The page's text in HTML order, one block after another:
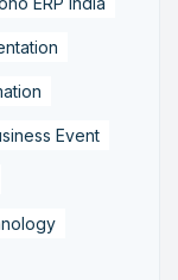
Event